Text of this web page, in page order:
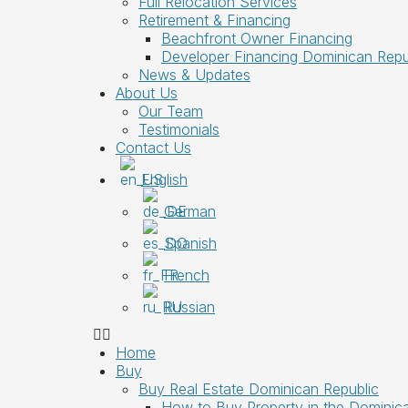
Retirement & Financing
Beachfront Owner Financing
Developer Financing Dominican
News & Updates
About Us
Our Team
Testimonials
Contact Us
English
German
Spanish
French
Russian
Home
Buy
Buy Real Estate Dominican Republic